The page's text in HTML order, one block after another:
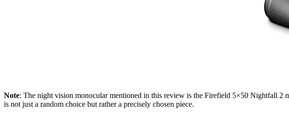
Note: The night vision monocular mentioned in this review is the Firefield 5×50 Nightfall 2
is not just a random choice but rather a precisely chosen piece.